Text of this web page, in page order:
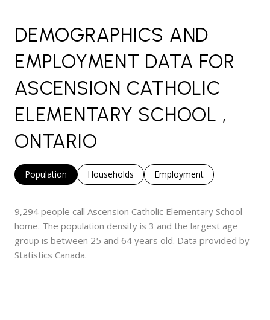
DEMOGRAPHICS AND
EMPLOYMENT DATA FOR
ASCENSION CATHOLIC
ELEMENTARY SCHOOL ,
ONTARIO
Population Households Employment
9,294 people call Ascension Catholic Elementary School
home. The population density is 3 and the largest age
group is between 25 and 64 years old. Data provided by
Statistics Canada.